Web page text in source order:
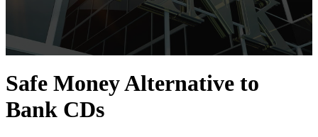
of
2
minutes,
54
Safe Money Alternative to
Bank CDs